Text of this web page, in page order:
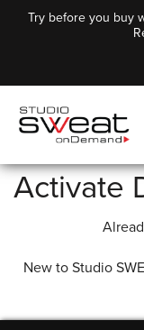
Try before you buy
Activate
New to Studio